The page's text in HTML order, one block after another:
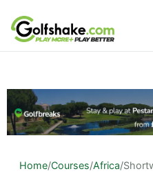
Skip to content
Home/Courses/Africa/